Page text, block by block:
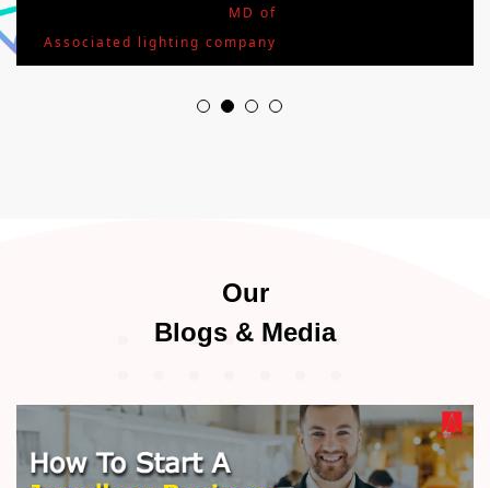
MD of
Associated lighting company
Our
Blogs & Media